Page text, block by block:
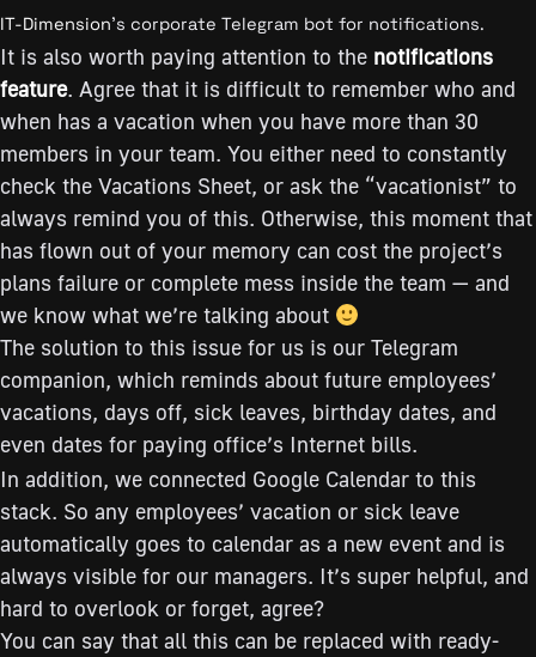
IT-Dimension’s corporate Telegram bot for notifications.
It is also worth paying attention to the notifications
feature. Agree that it is difficult to remember who and
when has a vacation when you have more than 30
members in your team. You either need to constantly
check the Vacations Sheet, or ask the “vacationist” to
always remind you of this. Otherwise, this moment that
has flown out of your memory can cost the project’s
plans failure or complete mess inside the team — and
we know what we’re talking about
The solution to this issue for us is our Telegram
companion, which reminds about future employees’
vacations, days off, sick leaves, birthday dates, and
even dates for paying office’s Internet bills.
In addition, we connected Google Calendar to this
stack. So any employees’ vacation or sick leave
automatically goes to calendar as a new event and is
always visible for our managers. It’s super helpful, and
hard to overlook or forget, agree?
You can say that all this can be replaced with ready-